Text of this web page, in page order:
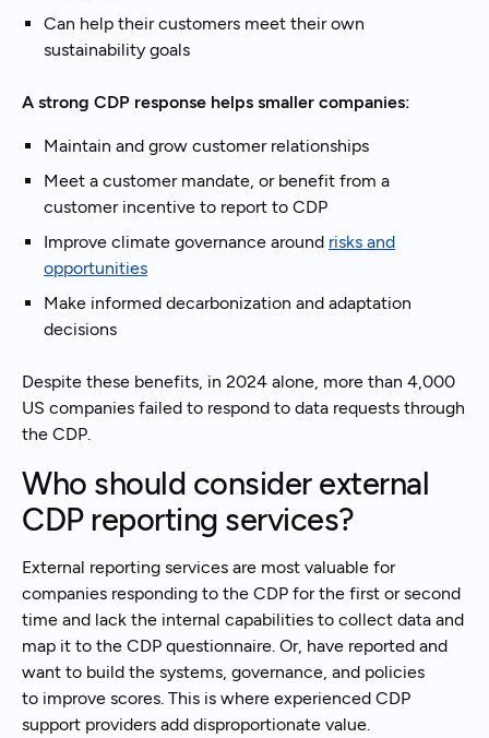
Can help their customers meet their own
sustainability goals
A strong CDP response helps smaller companies:
Maintain and grow customer relationships
Meet a customer mandate, or benefit from a
customer incentive to report to CDP
Improve climate governance around risks and
opportunities
Make informed decarbonization and adaptation
decisions
Despite these benefits, in 2024 alone, more than 4,000
US companies failed to respond to data requests through
the CDP.
Who should consider external
CDP reporting services?
External reporting services are most valuable for
companies responding to the CDP for the first or second
time and lack the internal capabilities to collect data and
map it to the CDP questionnaire. Or, have reported and
want to build the systems, governance, and policies
to improve scores. This is where experienced CDP
support providers add disproportionate value.